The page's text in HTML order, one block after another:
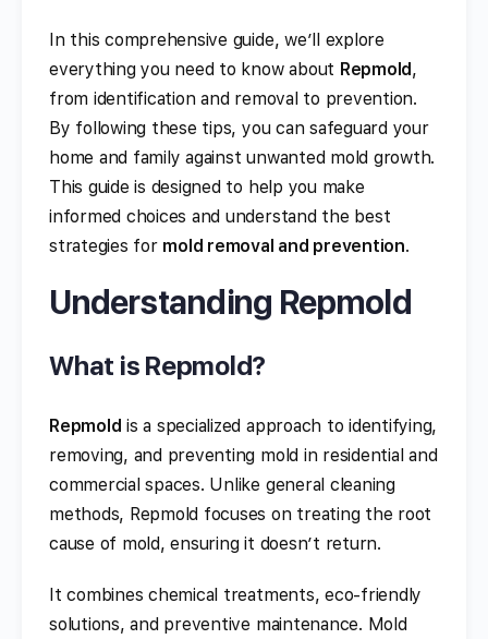
In this comprehensive guide, we’ll explore
everything you need to know about Repmold,
from identification and removal to prevention.
By following these tips, you can safeguard your
home and family against unwanted mold growth.
This guide is designed to help you make
informed choices and understand the best
strategies for mold removal and prevention.
Understanding Repmold
What is Repmold?
Repmold is a specialized approach to identifying,
removing, and preventing mold in residential and
commercial spaces. Unlike general cleaning
methods, Repmold focuses on treating the root
cause of mold, ensuring it doesn’t return.
It combines chemical treatments, eco-friendly
solutions, and preventive maintenance. Mold